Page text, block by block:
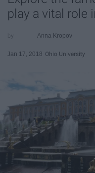
play a vital role
Anna Kropov
Jan 17, 2018 Ohio University